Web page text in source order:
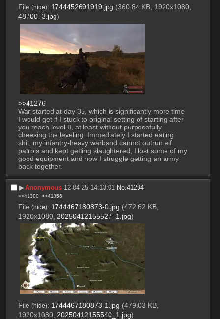
File (hide): 1744452691919.jpg (360.84 KB, 1920x1080,
48700_3.jpg)
>>41276
War started at day 35, which is significantly more time
I would get if I stuck to original setting of starting after
you reach level 8, at least without purposefully
cheesing the leveling. Immediately I started eating
shit, my infantry-heavy warband cannot outrun elf
patrols and kept getting slaughtered, I lost some of my
good equipment and now I struggle getting an army
back together.
▶︎Anonymous 12-04-25 14:13:01 No.41294
>>41300 >>41356
File (hide): 1744467180873-0.jpg (472.62 KB,
1920x1080, 20250412155527_1.jpg)
File (hide): 1744467180873-1.jpg (479.03 KB,
1920x1080, 20250412155540_1.jpg)